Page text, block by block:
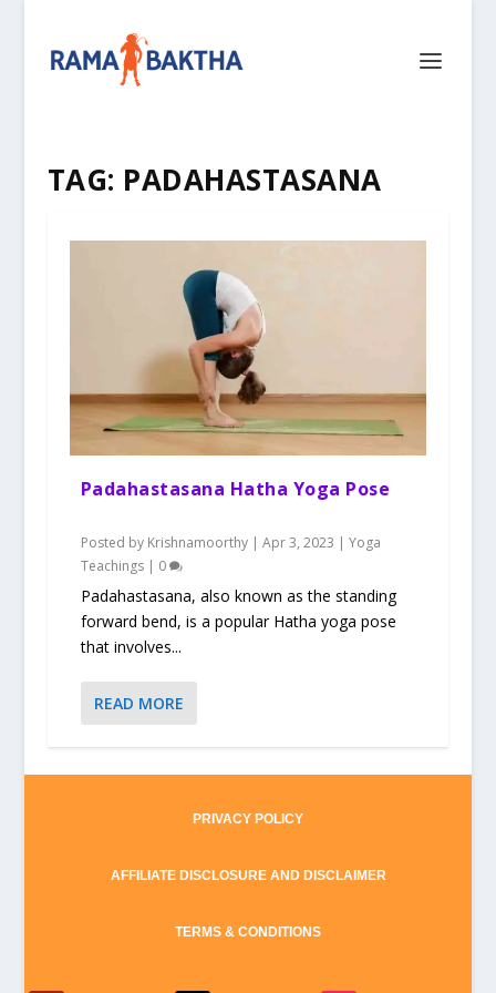
TAG: PADAHASTASANA
Padahastasana Hatha Yoga Pose
Posted by Krishnamoorthy| Apr 3, 2023 | Yoga
Teachings| 0
Padahastasana, also known as the standing
forward bend, is a popular Hatha yoga pose
that involves...
READ MORE
PRIVACY POLICY
AFFILIATE DISCLOSURE AND DISCLAIMER
TERMS & CONDITIONS